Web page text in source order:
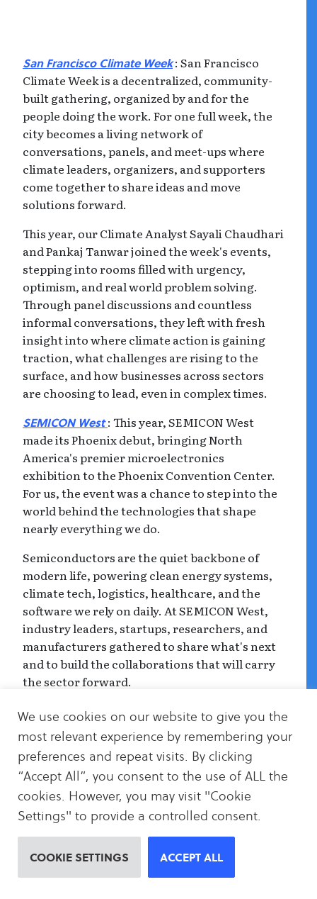
San Francisco Climate Week: San Francisco
Climate Week is a decentralized, community-
built gathering, organized by and for the
people doing the work. For one full week, the
city becomes a living network of
conversations, panels, and meet-ups where
climate leaders, organizers, and supporters
come together to share ideas and move
solutions forward.
This year, our Climate Analyst Sayali Chaudhari
and Pankaj Tanwar joined the week's events,
stepping into rooms filled with urgency,
optimism, and real world problem solving.
Through panel discussions and countless
informal conversations, they left with fresh
insight into where climate action is gaining
traction, what challenges are rising to the
surface, and how businesses across sectors
are choosing to lead, even in complex times.
SEMICON West : This year, SEMICON West
made its Phoenix debut, bringing North
America's premier microelectronics
exhibition to the Phoenix Convention Center.
For us, the event was a chance to step into the
world behind the technologies that shape
nearly everything we do.
Semiconductors are the quiet backbone of
modern life, powering clean energy systems,
climate tech, logistics, healthcare, and the
software we rely on daily. At SEMICON West,
industry leaders, startups, researchers, and
manufacturers gathered to share what's next
and to build the collaborations that will carry
the sector forward.
Our visit was rooted in our partnership with
SEMI. Working together brought us into
deeper dialogue with the industry, helping us
understand its pressures, its pace, and how
climate strategy can meet the sector where it
is.
While SEMICON West isn't solely a climate
opportunity to listen, to understand the
realities of the semiconductor supply chain,
We use cookies on our website to give you the
most relevant experience by remembering your
preferences and repeat visits. By clicking
“Accept All”, you consent to the use of ALL the
cookies. However, you may visit "Cookie
Settings" to provide a controlled consent.
COOKIE SETTINGS ACCEPT ALL